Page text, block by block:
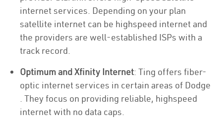
internet services. Depending on your plan
satellite internet can be highspeed internet and
the providers are well-established ISPs with a
track record.
Optimum and Xfinity Internet: Ting offers fiber-
optic internet services in certain areas of Dodge
. They focus on providing reliable, highspeed
internet with no data caps.